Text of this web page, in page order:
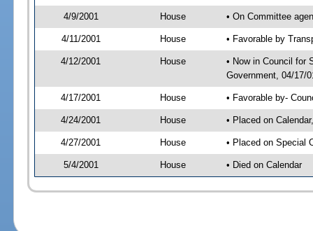
4/9/2001 House • On Committee
4/11/2001 House • Favorable by
4/12/2001 House
• Now in Council for
Government, 04/17/
4/17/2001 House • Favorable by-
4/24/2001 House • Placed on
4/27/2001 House • Placed on Special
5/4/2001 House • Died on Calendar